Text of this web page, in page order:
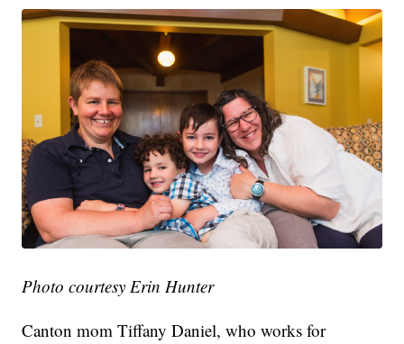
Photo courtesy Erin Hunter
Canton mom Tiffany Daniel, who works for